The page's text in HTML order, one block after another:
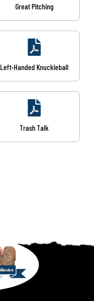
Great Pitching
Left-Handed Knuckleball
Trash Talk